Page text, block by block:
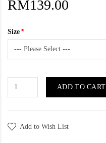
RM139.00
Size
ADD TO CART
Add to Wish List